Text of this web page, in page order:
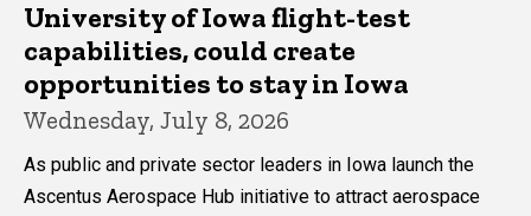
University of Iowa flight-test
capabilities, could create
opportunities to stay in Iowa
Wednesday, July 8, 2026
As public and private sector leaders in Iowa launch the
Ascentus Aerospace Hub initiative to attract aerospace